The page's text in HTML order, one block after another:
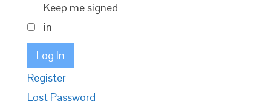
Keep me signed
in
Log In
Register
Lost Password